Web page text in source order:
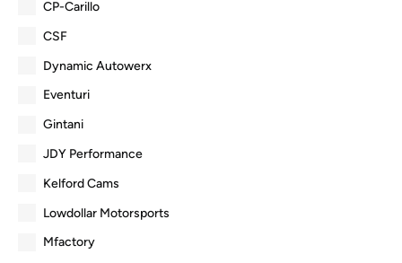
CP-Carillo
CSF
Dynamic Autowerx
Eventuri
Gintani
JDY Performance
Kelford Cams
Lowdollar Motorsports
Mfactory